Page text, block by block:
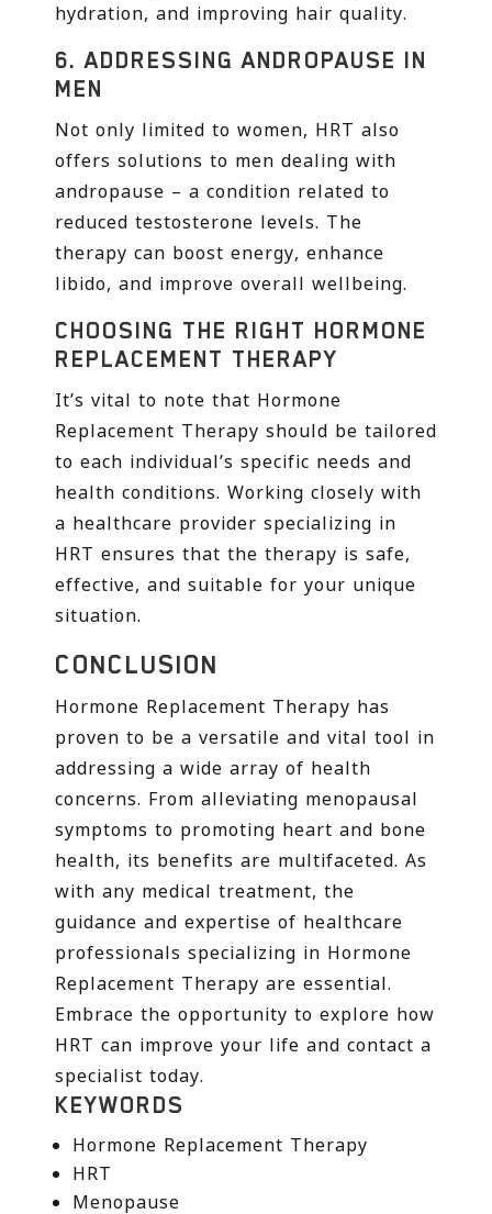
hydration, and improving hair quality.
6.ADDRESSING ANDROPAUSE IN
MEN
Not only limited to women, HRT also
offers solutions to men dealing with
andropause – a condition related to
reduced testosterone levels. The
therapy can boost energy, enhance
libido, and improve overall wellbeing.
CHOOSING THE RIGHT HORMONE
REPLACEMENT THERAPY
It’s vital to note that Hormone
Replacement Therapy should be tailored
to each individual’s specific needs and
health conditions. Working closely with
a healthcare provider specializing in
HRT ensures that the therapy is safe,
effective, and suitable for your unique
situation.
CONCLUSION
Hormone Replacement Therapy has
proven to be a versatile and vital tool in
addressing a wide array of health
concerns. From alleviating menopausal
symptoms to promoting heart and bone
health, its benefits are multifaceted. As
with any medical treatment, the
guidance and expertise of healthcare
professionals specializing in Hormone
Replacement Therapy are essential.
Embrace the opportunity to explore how
HRT can improve your life and contact a
specialist today.
KEYWORDS
Hormone Replacement Therapy
HRT
Menopause